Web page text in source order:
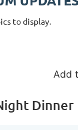
to display.
Add
Dinner